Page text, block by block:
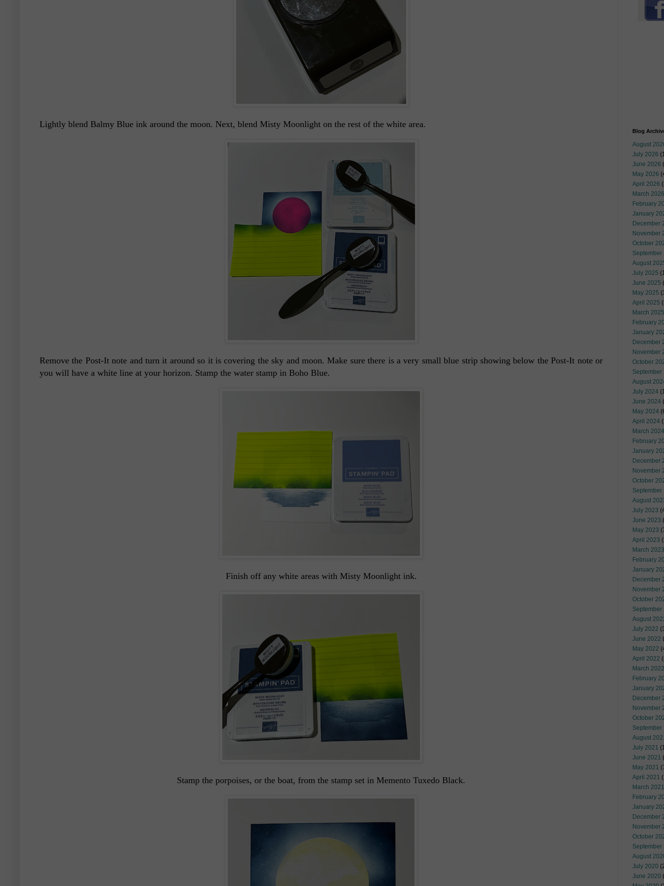
Lightly blend Balmy Blue ink around the moon. Next, blend Misty Moonlight on the rest of the white area.
Remove the Post-It note and turn it around so it is covering the sky and moon. Make sure there is a very small blue strip showing below the Post-It note or
you will have a white line at your horizon. Stamp the water stamp in Boho Blue.
Finish off any white areas with Misty Moonlight ink.
Stamp the porpoises, or the boat, from the stamp set in Memento Tuxedo Black.
Blog
August
July 2026
June 2026
May 2026
April 2026
March 2026
February
January
December
November
October
September
August
July 2025
June 2025
May 2025
April 2025
March 2025
February
January
December
November
October
September
August
July 2024
June 2024
May 2024
April 2024
March 2024
February
January
December
November
October
September
August
July 2023
June 2023
May 2023
April 2023
March 2023
February
January
December
November
October
September
August
July 2022
June 2022
May 2022
April 2022
March 2022
February
January
December
November
October
September
August
July 2021
June 2021
May 2021
April 2021
March 2021
February
January
December
November
October
September
August
July 2020
June 2020